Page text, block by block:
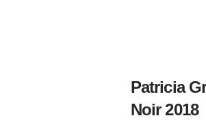
Patricia
Noir 2018